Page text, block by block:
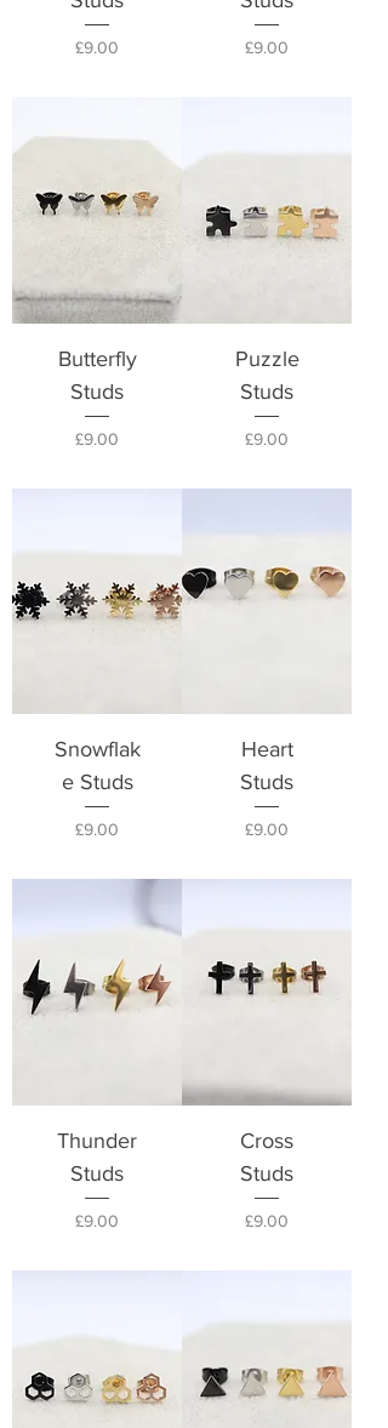
Price
£9.00 Price
£9.00
Butterfly
Studs
Price
£9.00
Puzzle
Studs
Price
£9.00
Snowflak
e Studs
Price
£9.00
Heart
Studs
Price
£9.00
Thunder
Studs
Price
£9.00
Cross
Studs
Price
£9.00